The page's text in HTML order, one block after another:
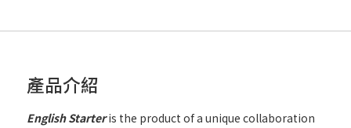
產品介紹
English Starteris the product of a unique collaboration